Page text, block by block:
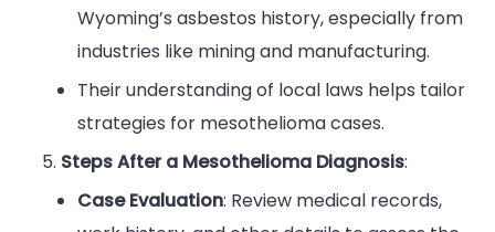
Wyoming’s asbestos history, especially from
industries like mining and manufacturing.
Their understanding of local laws helps tailor
strategies for mesothelioma cases.
Steps After a Mesothelioma Diagnosis:
Case Evaluation: Review medical records,